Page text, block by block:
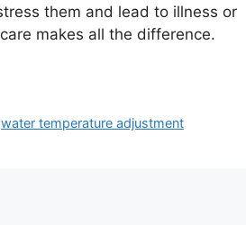
them and lead to illness or
makes all the difference.
water temperature adjustment